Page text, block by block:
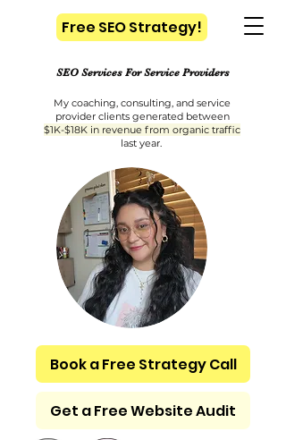
Free SEO Strategy!
​SEO Services For Service Providers
My coaching, consulting, and service
provider clients generated between
$1K-$18K in revenue from organic traffic
last year.
Book a Free Strategy Call
Get a Free Website Audit